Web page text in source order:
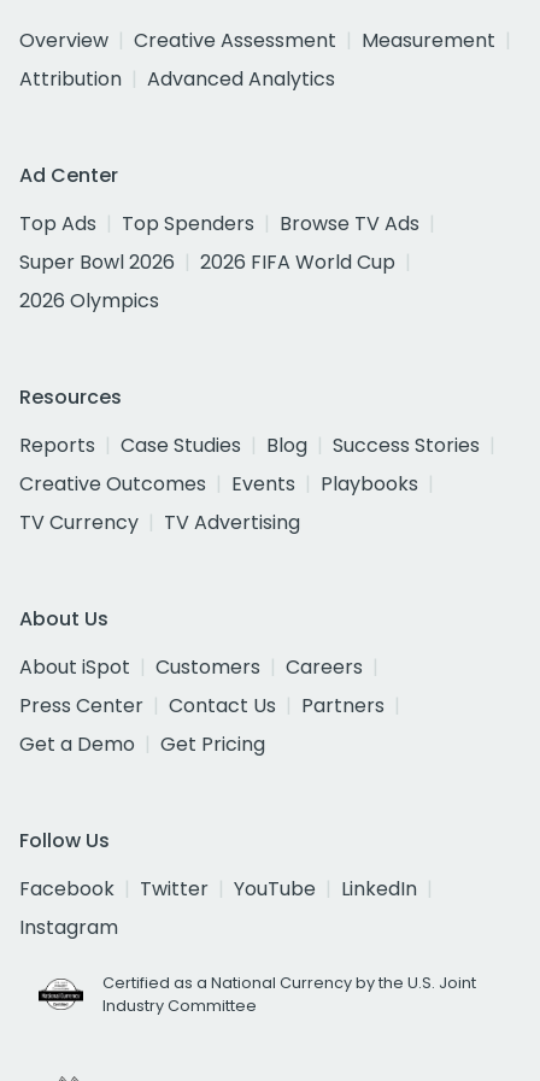
Overview
Creative Assessment
Measurement
Attribution
Advanced Analytics
Ad Center
Top Ads
Top Spenders
Browse TV Ads
Super Bowl 2026
2026 FIFA World Cup
2026 Olympics
Resources
Reports
Case Studies Blog
Success Stories
Creative Outcomes
Events
Playbooks
TV Currency
TV Advertising
About Us
About iSpot
Customers
Careers
Press Center
Contact Us
Partners
Get a Demo
Get Pricing
Follow Us
Facebook
Twitter YouTube
LinkedIn
Instagram
Certified as a National Currency by the U.S. Joint
Industry Committee